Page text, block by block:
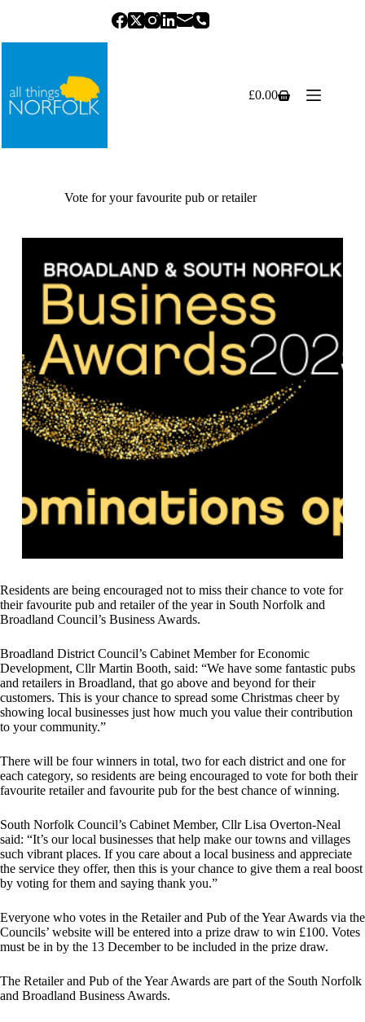
Shopping
£0.00
Vote for your favourite pub or retailer
Residents are being encouraged not to miss their chance to vote for
their favourite pub and retailer of the year in South Norfolk and
Broadland Council’s Business Awards.
Broadland District Council’s Cabinet Member for Economic
Development, Cllr Martin Booth, said: “We have some fantastic pubs
and retailers in Broadland, that go above and beyond for their
customers. This is your chance to spread some Christmas cheer by
showing local businesses just how much you value their contribution
to your community.”
There will be four winners in total, two for each district and one for
each category, so residents are being encouraged to vote for both their
favourite retailer and favourite pub for the best chance of winning.
South Norfolk Council’s Cabinet Member, Cllr Lisa Overton-Neal
said: “It’s our local businesses that help make our towns and villages
such vibrant places. If you care about a local business and appreciate
the service they offer, then this is your chance to give them a real boost
by voting for them and saying thank you.”
Everyone who votes in the Retailer and Pub of the Year Awards via the
Councils’ website will be entered into a prize draw to win £100. Votes
must be in by the 13 December to be included in the prize draw.
The Retailer and Pub of the Year Awards are part of the South Norfolk
and Broadland Business Awards.